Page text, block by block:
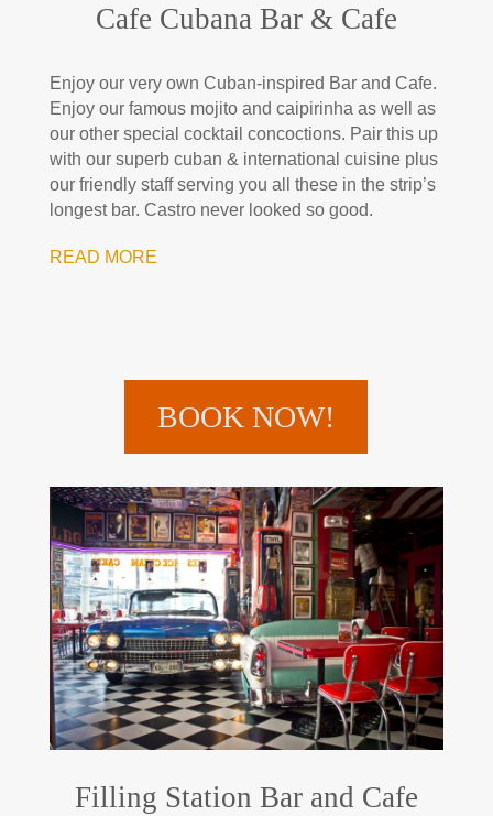
Cafe Cubana Bar & Cafe
Enjoy our very own Cuban-inspired Bar and Cafe.
Enjoy our famous mojito and caipirinha as well as
our other special cocktail concoctions. Pair this up
with our superb cuban & international cuisine plus
our friendly staff serving you all these in the strip’s
longest bar. Castro never looked so good.
READ MORE
BOOK NOW!
Filling Station Bar and Cafe